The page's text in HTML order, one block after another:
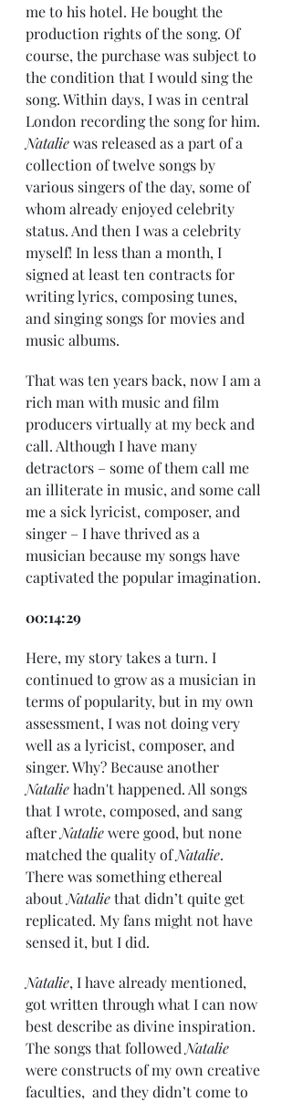
me to his hotel. He bought the
production rights of the song. Of
course, the purchase was subject to
the condition that I would sing the
song. Within days, I was in central
London recording the song for him.
Natalie was released as a part of a
collection of twelve songs by
various singers of the day, some of
whom already enjoyed celebrity
status. And then I was a celebrity
myself! In less than a month, I
signed at least ten contracts for
writing lyrics, composing tunes,
and singing songs for movies and
music albums.
That was ten years back, now I am a
rich man with music and film
producers virtually at my beck and
call. Although I have many
detractors – some of them call me
an illiterate in music, and some call
me a sick lyricist, composer, and
singer – I have thrived as a
musician because my songs have
captivated the popular imagination.
00:14:29
Here, my story takes a turn. I
continued to grow as a musician in
terms of popularity, but in my own
assessment, I was not doing very
well as a lyricist, composer, and
singer. Why? Because another
Natalie hadn't happened. All songs
that I wrote, composed, and sang
after Natalie were good, but none
matched the quality of Natalie.
There was something ethereal
about Natalie that didn’t quite get
replicated. My fans might not have
sensed it, but I did.
Natalie, I have already mentioned,
got written through what I can now
best describe as divine inspiration.
The songs that followed Natalie
were constructs of my own creative
faculties,  and they didn’t come to